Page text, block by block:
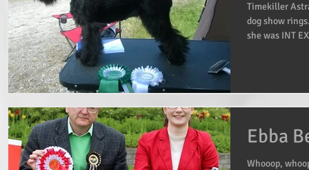
Timekiller
dog show
she was INT
Ebba
Whooop,